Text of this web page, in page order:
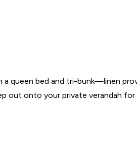
queen bed and tri-bunk—linen
out onto your private verandah